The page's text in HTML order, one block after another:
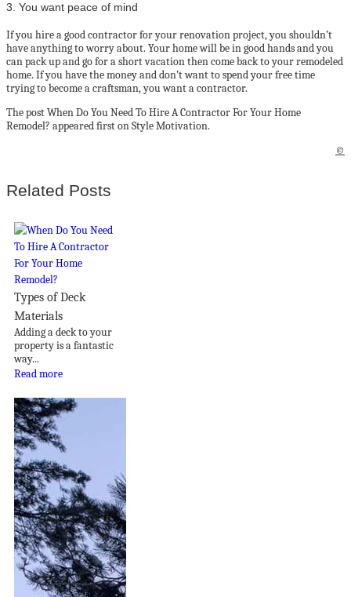
3. You want peace of mind
If you hire a good contractor for your renovation project, you shouldn’t
have anything to worry about. Your home will be in good hands and you
can pack up and go for a short vacation then come back to your remodeled
home. If you have the money and don’t want to spend your free time
trying to become a craftsman, you want a contractor.
The post When Do You Need To Hire A Contractor For Your Home
Remodel? appeared first on Style Motivation.
©
Related Posts
Types of Deck
Materials
Adding a deck to your
property is a fantastic
way...
Read more